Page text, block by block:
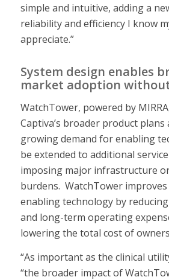
simple and intuitive, adding a
reliability and efficiency I know
appreciate.”
System design enables
market adoption
WatchTower, powered by
Captiva’s broader product plans
growing demand for enabling
be extended to additional
imposing major infrastructure
burdens. WatchTower improves
enabling technology by
and long-term operating
lowering the total cost of
“As important as the clinical
“the broader impact of